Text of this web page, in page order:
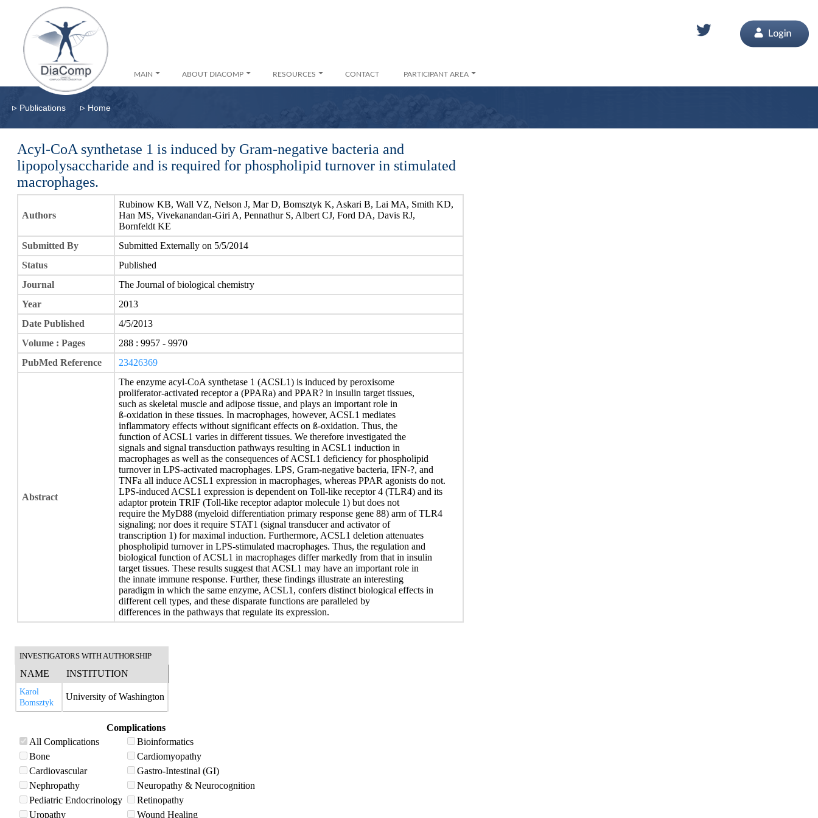
MAIN ABOUT DIACOMP RESOURCES CONTACT PARTICIPANT AREA
▹ Publications ▹ Home
Acyl-CoA synthetase 1 is induced by Gram-negative bacteria and
lipopolysaccharide and is required for phospholipid turnover in stimulated
macrophages.
Authors
Rubinow KB, Wall VZ, Nelson J, Mar D, Bomsztyk K, Askari B, Lai MA, Smith KD,
Han MS, Vivekanandan-Giri A, Pennathur S, Albert CJ, Ford DA, Davis RJ,
Bornfeldt KE
Submitted By
Submitted Externally on 5/5/2014
Status
Published
Journal
The Journal of biological chemistry
Year
2013
Date Published
4/5/2013
Volume : Pages
288 : 9957 - 9970
PubMed Reference
23426369
Abstract
The enzyme acyl-CoA synthetase 1 (ACSL1) is induced by peroxisome
proliferator-activated receptor a (PPARa) and PPAR? in insulin target tissues,
such as skeletal muscle and adipose tissue, and plays an important role in
ß-oxidation in these tissues. In macrophages, however, ACSL1 mediates
inflammatory effects without significant effects on ß-oxidation. Thus, the
function of ACSL1 varies in different tissues. We therefore investigated the
signals and signal transduction pathways resulting in ACSL1 induction in
macrophages as well as the consequences of ACSL1 deficiency for phospholipid
turnover in LPS-activated macrophages. LPS, Gram-negative bacteria, IFN-?, and
TNFa all induce ACSL1 expression in macrophages, whereas PPAR agonists do not.
LPS-induced ACSL1 expression is dependent on Toll-like receptor 4 (TLR4) and its
adaptor protein TRIF (Toll-like receptor adaptor molecule 1) but does not
require the MyD88 (myeloid differentiation primary response gene 88) arm of TLR4
signaling; nor does it require STAT1 (signal transducer and activator of
transcription 1) for maximal induction. Furthermore, ACSL1 deletion attenuates
phospholipid turnover in LPS-stimulated macrophages. Thus, the regulation and
biological function of ACSL1 in macrophages differ markedly from that in insulin
target tissues. These results suggest that ACSL1 may have an important role in
the innate immune response. Further, these findings illustrate an interesting
paradigm in which the same enzyme, ACSL1, confers distinct biological effects in
different cell types, and these disparate functions are paralleled by
differences in the pathways that regulate its expression.
INVESTIGATORS WITH AUTHORSHIP
NAME INSTITUTION
Karol
Bomsztyk
University of Washington
Complications
All Complications
Bioinformatics
Bone
Cardiomyopathy
Cardiovascular
Gastro-Intestinal (GI)
Nephropathy
Neuropathy & Neurocognition
Pediatric Endocrinology
Retinopathy
Uropathy
Wound Healing